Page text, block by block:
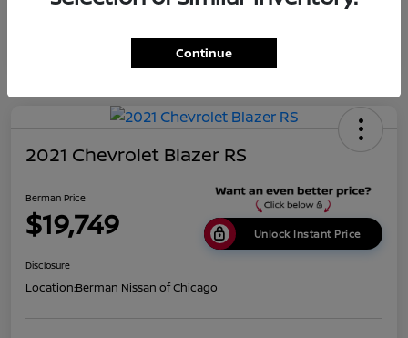
2021 Chevrolet Blazer RS
Berman Price
$19,749 Unlock Instant Price
Disclosure
Location:Berman Nissan of Chicago
Continue